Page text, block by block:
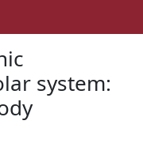
system: